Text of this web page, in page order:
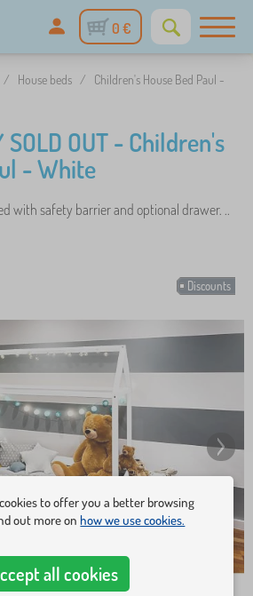
0 €
/ House beds /
Children's House Bed Paul -
SOLD OUT - Children's
- White
with safety barrier and optional drawer. ..
Discounts
to offer you a better browsing
out more onhow we use cookies.
all cookies